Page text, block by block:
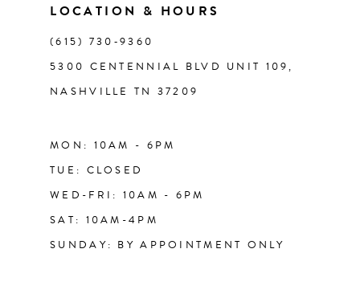
LOCATION & HOURS
(615) 730‑9360
5300 CENTENNIAL BLVD UNIT 109,
NASHVILLE TN 37209
MON: 10AM - 6PM
TUE: CLOSED
WED-FRI: 10AM - 6PM
SAT: 10AM-4PM
SUNDAY: BY APPOINTMENT ONLY